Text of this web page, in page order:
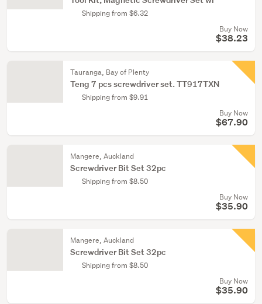
Shipping from $6.32
Buy Now
$38.23
Tauranga, Bay of Plenty
Teng 7 pcs screwdriver set. TT917TXN
Shipping from $9.91
Buy Now
$67.90
Mangere, Auckland
Screwdriver Bit Set 32pc
Shipping from $8.50
Buy Now
$35.90
Mangere, Auckland
Screwdriver Bit Set 32pc
Shipping from $8.50
Buy Now
$35.90